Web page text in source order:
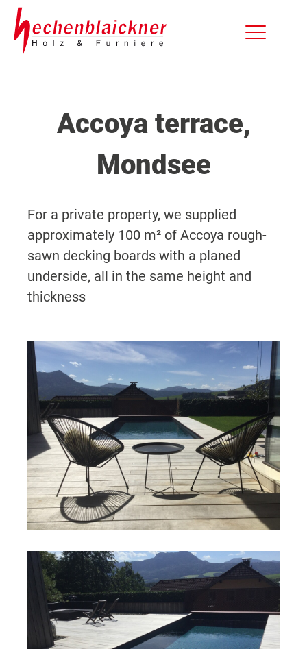
Accoya terrace,
Mondsee
For a private property, we supplied
approximately 100 m² of Accoya rough-
sawn decking boards with a planed
underside, all in the same height and
thickness